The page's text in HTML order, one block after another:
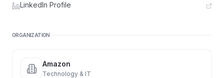
LinkedIn Profile
ORGANIZATION
Amazon
Technology & IT